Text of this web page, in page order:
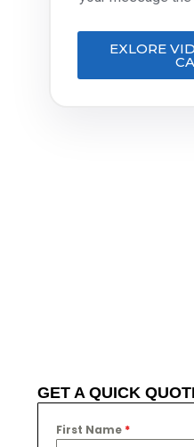
EXLORE
GET A QUICK
First Name *